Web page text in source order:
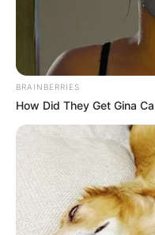
BRAINBERRIES
How Did They Get Gina